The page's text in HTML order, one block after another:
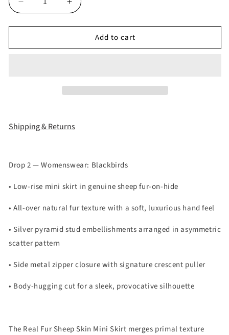
Decrease
quantity
for
Real
)
Increase
quantity
for
Studded
Real
)
Add to cart
Shipping & Returns
Drop 2 — Womenswear: Blackbirds
• Low-rise mini skirt in genuine sheep fur-on-hide
• All-over natural fur texture with a soft, luxurious hand feel
• Silver pyramid stud embellishments arranged in asymmetric
scatter pattern
• Side metal zipper closure with signature crescent puller
• Body-hugging cut for a sleek, provocative silhouette
The Real Fur Sheep Skin Mini Skirt merges primal texture